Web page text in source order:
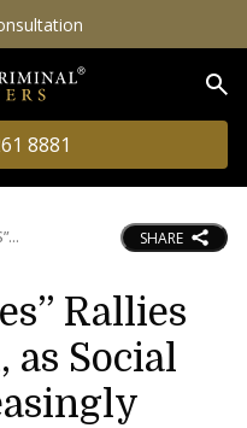
8881
SHARE
Rallies
as Social